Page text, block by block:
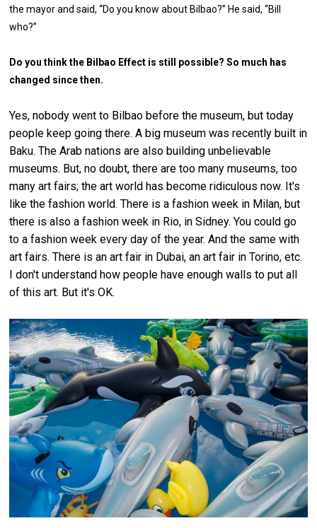
the mayor and said, “Do you know about Bilbao?” He said, “Bill
who?”
Do you think the Bilbao Effect is still possible? So much has
changed since then.
Yes, nobody went to Bilbao before the museum, but today
people keep going there. A big museum was recently built in
Baku. The Arab nations are also building unbelievable
museums. But, no doubt, there are too many museums, too
many art fairs; the art world has become ridiculous now. It's
like the fashion world. There is a fashion week in Milan, but
there is also a fashion week in Rio, in Sidney. You could go
to a fashion week every day of the year. And the same with
art fairs. There is an art fair in Dubai, an art fair in Torino, etc.
I don't understand how people have enough walls to put all
of this art. But it's OK.